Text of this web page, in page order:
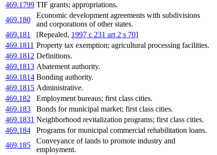
469.1799 TIF grants; appropriations.
469.180
Economic development agreements with subdivisions
and corporations of other states.
469.181
[Repealed, 1997 c 231 art 2 s 70]
469.1811 Property tax exemption; agricultural processing facilities.
469.1812 Definitions.
469.1813 Abatement authority.
469.1814 Bonding authority.
469.1815 Administrative.
469.182
Employment bureaus; first class cities.
469.183
Bonds for municipal market; first class cities.
469.1831 Neighborhood revitalization programs; first class cities.
469.184
Programs for municipal commercial rehabilitation loans.
469.185
Conveyance of lands to promote industry and
employment.